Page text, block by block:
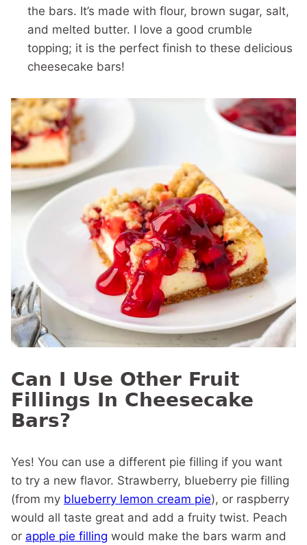
the bars. It’s made with flour, brown sugar, salt,
and melted butter. I love a good crumble
topping; it is the perfect finish to these delicious
cheesecake bars!
Can I Use Other Fruit
Fillings In Cheesecake
Bars?
Yes! You can use a different pie filling if you want
to try a new flavor. Strawberry, blueberry pie filling
(from my blueberry lemon cream pie), or raspberry
would all taste great and add a fruity twist. Peach
or apple pie filling would make the bars warm and